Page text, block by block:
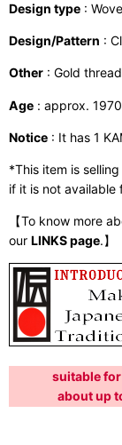
Design type :
Design/Pattern :
Other : Gold
Age : approx.
Notice : It has 1
*This item is
if it is not available
【To know more
our LINKS page.】
suitable
about up